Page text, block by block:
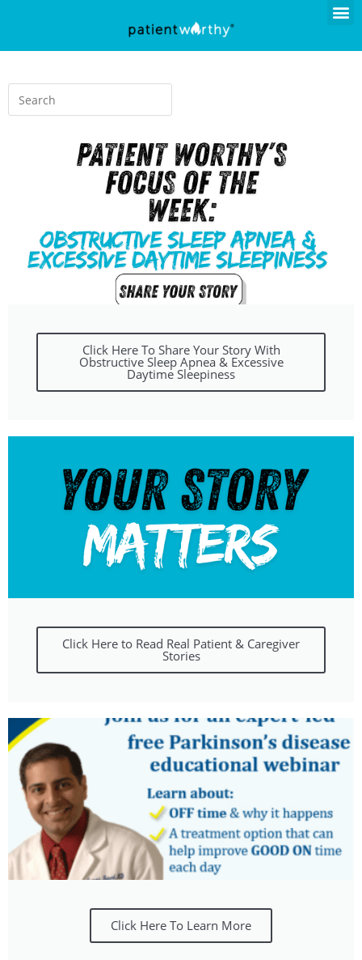
Click Here To Share Your Story With
Obstructive Sleep Apnea & Excessive
Daytime Sleepiness
Click Here to Read Real Patient & Caregiver
Stories
Click Here To Learn More